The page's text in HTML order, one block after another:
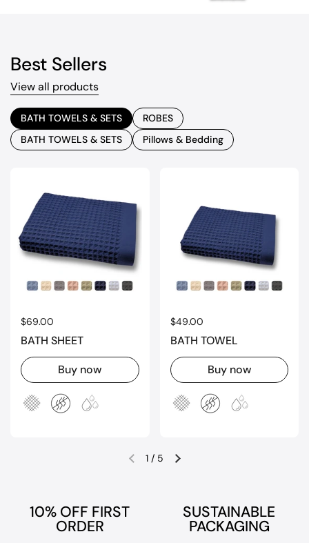
Best Sellers
View all products
BATH TOWELS & SETS
ROBES
BATH TOWELS & SETS
Pillows & Bedding
Regular price
$69.00
BATH SHEET
Buy now
Regular price
$49.00
BATH TOWEL
Buy now
Previous slideNext slide
1 / 5
10% OFF FIRST
ORDER
SUSTAINABLE
PACKAGING